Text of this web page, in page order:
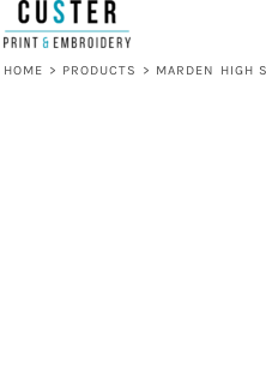
HOME > PRODUCTS > MARDEN HIGH